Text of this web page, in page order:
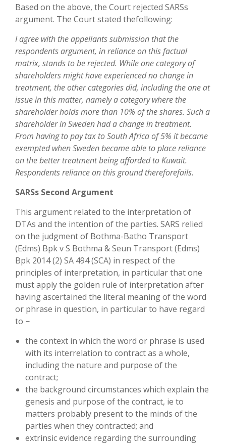
Based on the above, the Court rejected SARSs
argument. The Court stated thefollowing:
I agree with the appellants submission that the
respondents argument, in reliance on this factual
matrix, stands to be rejected. While one category of
shareholders might have experienced no change in
treatment, the other categories did, including the one at
issue in this matter, namely a category where the
shareholder holds more than 10% of the shares. Such a
shareholder in Sweden had a change in treatment.
From having to pay tax to South Africa of 5% it became
exempted when Sweden became able to place reliance
on the better treatment being afforded to Kuwait.
Respondents reliance on this ground thereforefails.
SARSs Second Argument
This argument related to the interpretation of
DTAs and the intention of the parties. SARS relied
on the judgment of Bothma-Batho Transport
(Edms) Bpk v S Bothma & Seun Transport (Edms)
Bpk 2014 (2) SA 494 (SCA) in respect of the
principles of interpretation, in particular that one
must apply the golden rule of interpretation after
having ascertained the literal meaning of the word
or phrase in question, in particular to have regard
to −
the context in which the word or phrase is used
with its interrelation to contract as a whole,
including the nature and purpose of the
contract;
the background circumstances which explain the
genesis and purpose of the contract, ie to
matters probably present to the minds of the
parties when they contracted; and
extrinsic evidence regarding the surrounding